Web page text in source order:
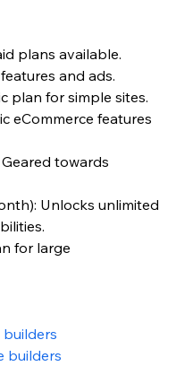
plans available.
and ads.
plan for simple sites.
eCommerce features
towards
Unlocks unlimited
for large
builders
builders